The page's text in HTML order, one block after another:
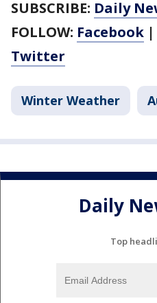
SUBSCRIBE: Daily
FOLLOW: Facebook |
Twitter
Winter Weather
Daily
Top